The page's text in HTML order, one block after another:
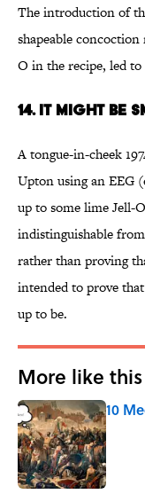
The introduction of
shapeable
O in the recipe, led to
14. It might be
A tongue-in-cheek
Upton using an EEG
up to some lime Jell-
indistinguishable
rather than proving
intended to prove
up to be.
More like this
10